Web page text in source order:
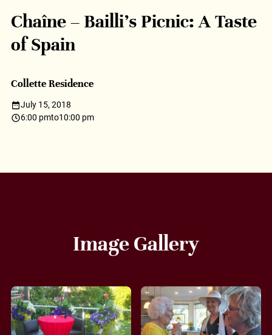
Chaîne – Bailli’s Picnic: A Taste
of Spain
Collette Residence
July 15, 2018
6:00 pmto10:00 pm
Image Gallery